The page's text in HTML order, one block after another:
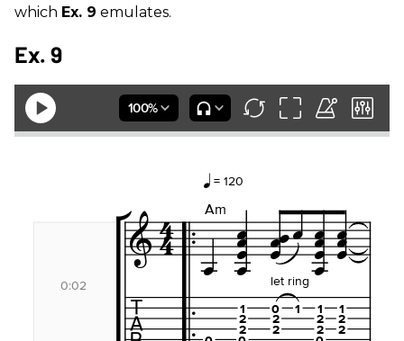
which Ex. 9 emulates.
Ex. 9